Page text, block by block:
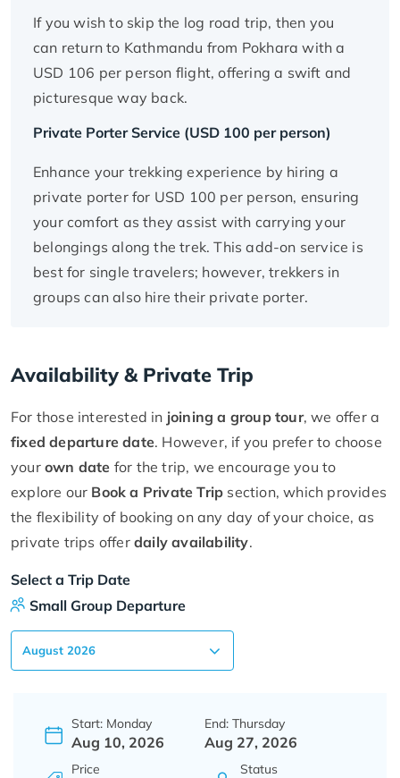
If you wish to skip the log road trip, then you
can return to Kathmandu from Pokhara with a
USD 106 per person flight, offering a swift and
picturesque way back.
Private Porter Service (USD 100 per person)
Enhance your trekking experience by hiring a
private porter for USD 100 per person, ensuring
your comfort as they assist with carrying your
belongings along the trek. This add-on service is
best for single travelers; however, trekkers in
groups can also hire their private porter.
Availability & Private Trip
For those interested in joining a group tour, we offer a
fixed departure date. However, if you prefer to choose
your own date for the trip, we encourage you to
explore our Book a Private Trip section, which provides
the flexibility of booking on any day of your choice, as
private trips offer daily availability.
Select a Trip Date
Small Group Departure
Start: Monday
Aug 10, 2026
End: Thursday
Aug 27, 2026
Price Status